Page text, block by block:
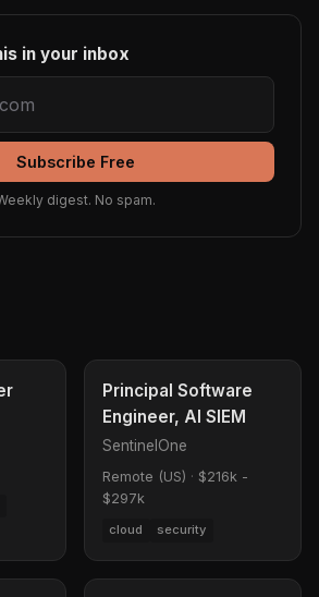
in your inbox
Subscribe Free
digest. No spam.
Principal Software
Engineer, AI SIEM
SentinelOne
Remote (US) · $216k -
$297k
cloud security